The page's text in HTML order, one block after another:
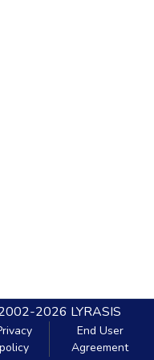
2026 LYRASIS
policy
End User
Agreement